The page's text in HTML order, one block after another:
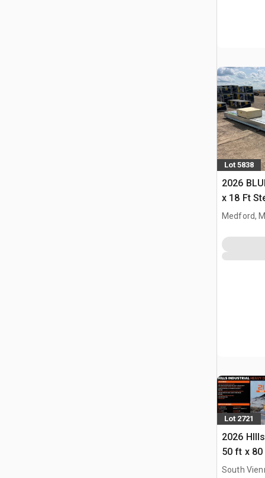
Lot 5838
2026
x 18 Ft
Storage
Medford,
Lot 2721
2026
50 ft x
Building
South